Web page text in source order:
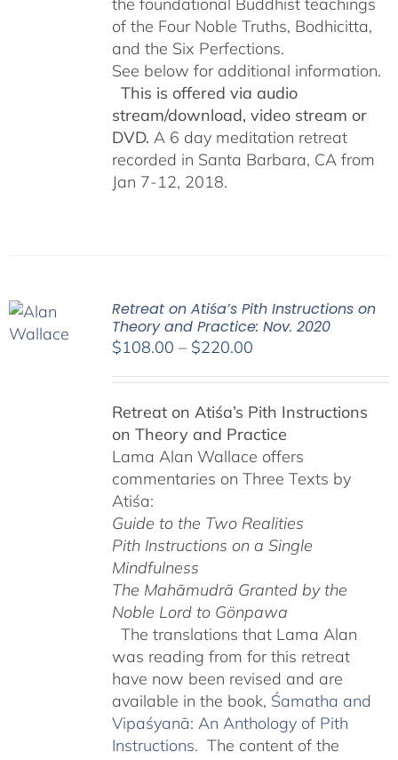
of the Four Noble Truths, Bodhicitta,
and the Six Perfections.
See below for additional information.
This is offered via audio
stream/download, video stream or
DVD. A 6 day meditation retreat
recorded in Santa Barbara, CA from
Jan 7-12, 2018.
Retreat on Atiśa’s Pith Instructions on
Theory and Practice: Nov. 2020
$108.00 – $220.00Price
through
$220.00
Retreat on Atiśa’s Pith Instructions
on Theory and Practice
Lama Alan Wallace offers
commentaries on Three Texts by
Atiśa:
Guide to the Two Realities
Pith Instructions on a Single
Mindfulness
The Mahāmudrā Granted by the
Noble Lord to Gönpawa
The translations that Lama Alan
was reading from for this retreat
have now been revised and are
available in the book, Śamatha and
Vipaśyanā: An Anthology of Pith
Instructions. The content of the